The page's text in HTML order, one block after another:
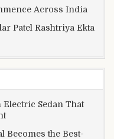
Across India
Patel Rashtriya Ekta
Electric Sedan That
Becomes the Best-